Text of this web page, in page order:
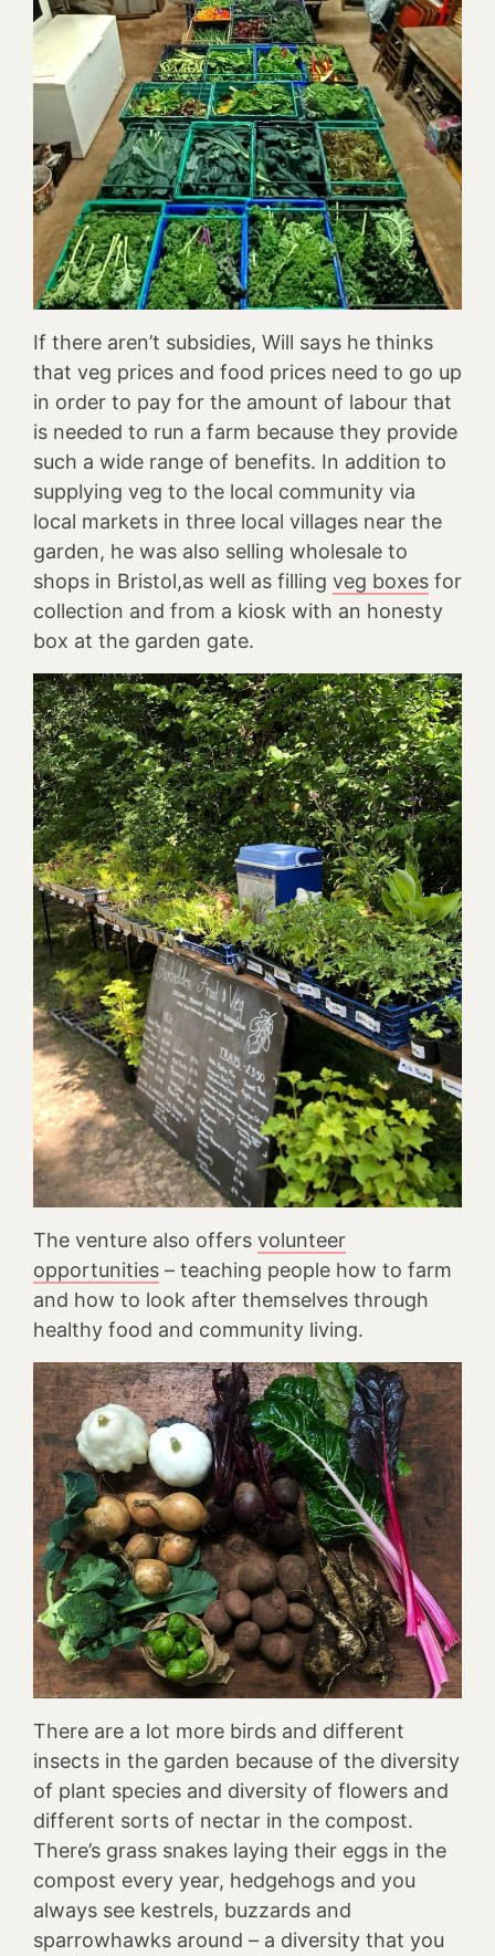
If there aren’t subsidies, Will says he thinks
that veg prices and food prices need to go up
in order to pay for the amount of labour that
is needed to run a farm because they provide
such a wide range of benefits. In addition to
supplying veg to the local community via
local markets in three local villages near the
garden, he was also selling wholesale to
shops in Bristol,as well as filling veg boxes for
collection and from a kiosk with an honesty
box at the garden gate.
The venture also offers volunteer
opportunities – teaching people how to farm
and how to look after themselves through
healthy food and community living.
There are a lot more birds and different
insects in the garden because of the diversity
of plant species and diversity of flowers and
different sorts of nectar in the compost.
There’s grass snakes laying their eggs in the
compost every year, hedgehogs and you
always see kestrels, buzzards and
sparrowhawks around – a diversity that you